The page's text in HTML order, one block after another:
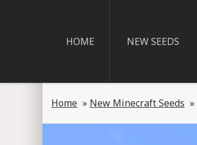
HOME NEW SEEDS
Home » New Minecraft Seeds »